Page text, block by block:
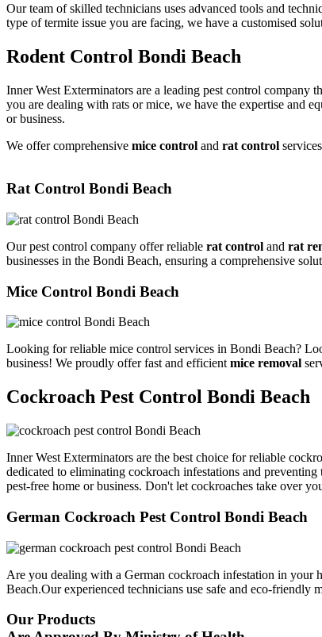
Our team of skilled technicians uses advanced tools and
type of termite issue you are facing, we have a customised
Rodent Control Bondi Beach
Inner West Exterminators are a leading pest control company
you are dealing with rats or mice, we have the expertise and
or business.
We offer comprehensive mice control and rat control
Rat Control Bondi Beach
Our pest control company offer reliable rat control and rat
businesses in the Bondi Beach, ensuring a comprehensive
Mice Control Bondi Beach
Looking for reliable mice control services in Bondi Beach?
business! We proudly offer fast and efficientmice removal
Cockroach Pest Control Bondi Beach
Inner West Exterminators are the best choice for reliable
dedicated to eliminating cockroach infestations and
pest-free home or business. Don't let cockroaches take over
German Cockroach Pest Control Bondi Beach
Are you dealing with a German cockroach infestation in your
Beach.Our experienced technicians use safe and eco-friendly
Our Products